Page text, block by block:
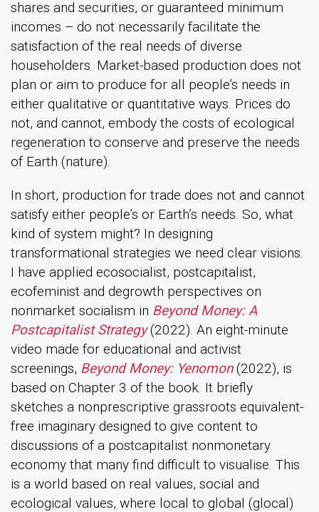
shares and securities, or guaranteed minimum
incomes – do not necessarily facilitate the
satisfaction of the real needs of diverse
householders. Market-based production does not
plan or aim to produce for all people’s needs in
either qualitative or quantitative ways. Prices do
not, and cannot, embody the costs of ecological
regeneration to conserve and preserve the needs
of Earth (nature).
In short, production for trade does not and cannot
satisfy either people’s or Earth’s needs. So, what
kind of system might? In designing
transformational strategies we need clear visions.
I have applied ecosocialist, postcapitalist,
ecofeminist and degrowth perspectives on
nonmarket socialism in Beyond Money: A
Postcapitalist Strategy(2022). An eight-minute
video made for educational and activist
screenings, Beyond Money: Yenomon(2022), is
based on Chapter 3 of the book. It briefly
sketches a nonprescriptive grassroots equivalent-
free imaginary designed to give content to
discussions of a postcapitalist nonmonetary
economy that many find difficult to visualise. This
is a world based on real values, social and
ecological values, where local to global (glocal)